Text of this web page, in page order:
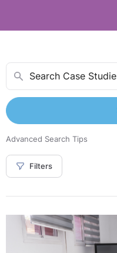
Advanced Search Tips
Filters